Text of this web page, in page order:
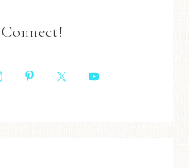
Connect!